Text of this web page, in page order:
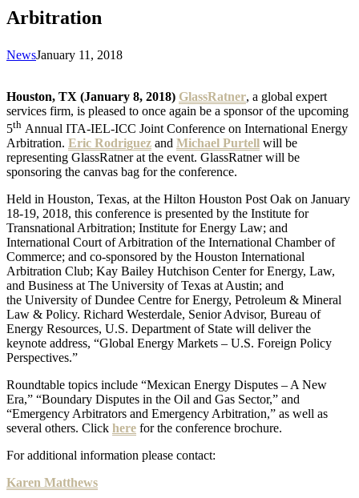
Arbitration
NewsJanuary 11, 2018
Houston, TX (January 8, 2018) GlassRatner, a global expert
services firm, is pleased to once again be a sponsor of the upcoming
5th Annual ITA-IEL-ICC Joint Conference on International Energy
Arbitration. Eric Rodriguez and Michael Purtell will be
representing GlassRatner at the event. GlassRatner will be
sponsoring the canvas bag for the conference.
Held in Houston, Texas, at the Hilton Houston Post Oak on January
18-19, 2018, this conference is presented by the Institute for
Transnational Arbitration; Institute for Energy Law; and
International Court of Arbitration of the International Chamber of
Commerce; and co-sponsored by the Houston International
Arbitration Club; Kay Bailey Hutchison Center for Energy, Law,
and Business at The University of Texas at Austin; and
the University of Dundee Centre for Energy, Petroleum & Mineral
Law & Policy. Richard Westerdale, Senior Advisor, Bureau of
Energy Resources, U.S. Department of State will deliver the
keynote address, “Global Energy Markets – U.S. Foreign Policy
Perspectives.”
Roundtable topics include “Mexican Energy Disputes – A New
Era,” “Boundary Disputes in the Oil and Gas Sector,” and
“Emergency Arbitrators and Emergency Arbitration,” as well as
several others. Click here for the conference brochure.
For additional information please contact:
Karen Matthews